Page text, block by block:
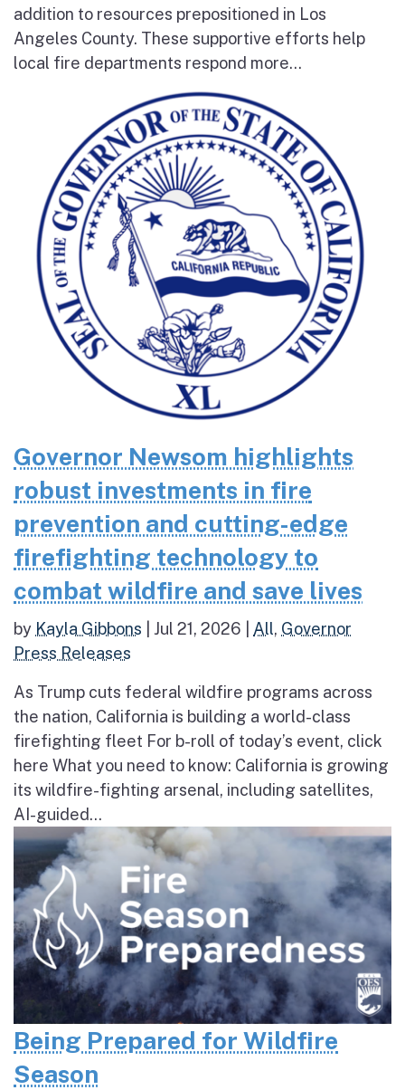
addition to resources prepositioned in Los
Angeles County. These supportive efforts help
local fire departments respond more...
Governor Newsom highlights
robust investments in fire
prevention and cutting-edge
firefighting technology to
combat wildfire and save lives
by Kayla Gibbons Jul 21, 2026 All, Governor
Press Releases
As Trump cuts federal wildfire programs across
the nation, California is building a world-class
firefighting fleet For b-roll of today’s event, click
here What you need to know: California is growing
its wildfire-fighting arsenal, including satellites,
AI-guided...
Being Prepared for Wildfire
Season